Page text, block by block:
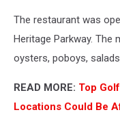
The restaurant was
Heritage Parkway. The
oysters, poboys,
READ MORE: Top
Locations Could Be